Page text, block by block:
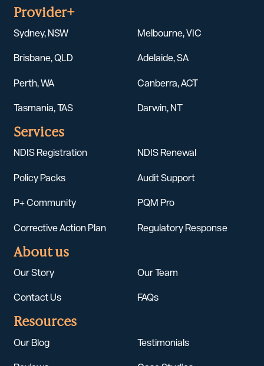
Provider+
Sydney, NSW Melbourne, VIC
Brisbane, QLD Adelaide, SA
Perth, WA Canberra, ACT
Tasmania, TAS Darwin, NT
Services
NDIS Registration NDIS Renewal
Policy Packs Audit Support
P+ Community PQM Pro
Corrective Action Plan Regulatory Response
About us
Our Story Our Team
Contact Us FAQs
Resources
Our Blog Testimonials